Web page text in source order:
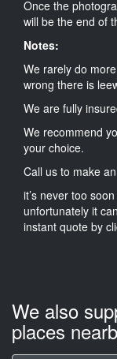
Once the
will be the end of
Notes:
We rarely do
wrong there is
We are fully
We recommend
your choice.
Call us to make
it’s never too
unfortunately it
instant quote by
We also
places